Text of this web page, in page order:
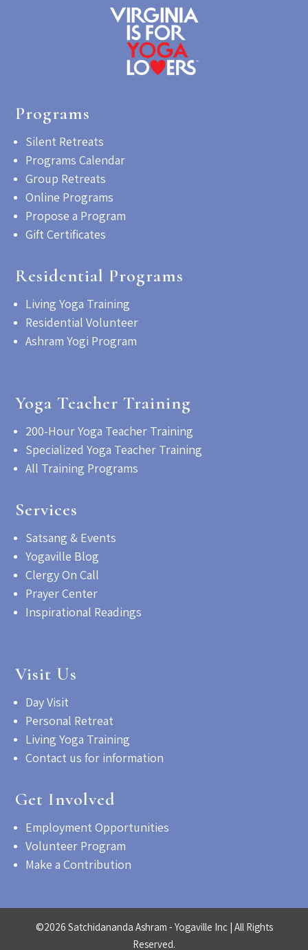
Programs
Silent Retreats
Programs Calendar
Group Retreats
Online Programs
Propose a Program
Gift Certificates
Residential Programs
Living Yoga Training
Residential Volunteer
Ashram Yogi Program
Yoga Teacher Training
200-Hour Yoga Teacher Training
Specialized Yoga Teacher Training
All Training Programs
Services
Satsang & Events
Yogaville Blog
Clergy On Call
Prayer Center
Inspirational Readings
Visit Us
Day Visit
Personal Retreat
Living Yoga Training
Contact us for information
Get Involved
Employment Opportunities
Volunteer Program
Make a Contribution
©2026 Satchidananda Ashram - Yogaville Inc | All Rights
Reserved.